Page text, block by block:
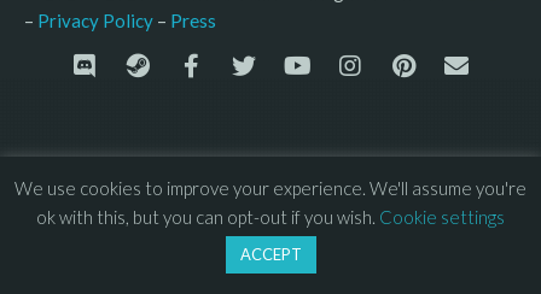
– Privacy Policy – Press
We use cookies to improve your experience. We'll assume you're
ok with this, but you can opt-out if you wish. Cookie settings
ACCEPT